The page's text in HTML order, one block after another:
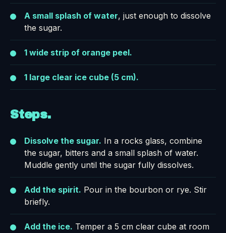
A small splash of water, just enough to dissolve
the sugar.
1 wide strip of orange peel.
1 large clear ice cube (5 cm).
Steps.
Dissolve the sugar. In a rocks glass, combine
the sugar, bitters and a small splash of water.
Muddle gently until the sugar fully dissolves.
Add the spirit. Pour in the bourbon or rye. Stir
briefly.
Add the ice. Temper a 5 cm clear cube at room